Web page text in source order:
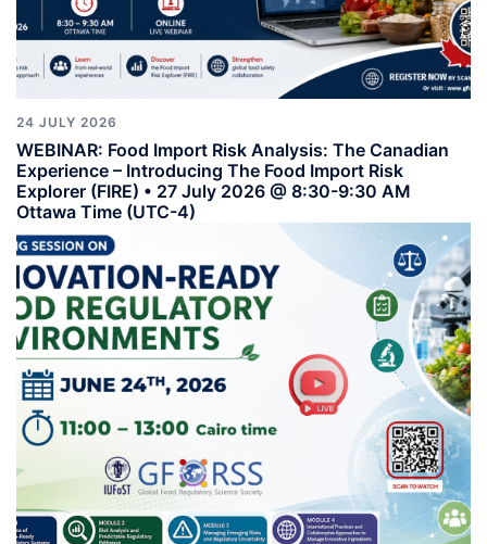
24 JULY 2026
WEBINAR: Food Import Risk Analysis: The Canadian
Experience – Introducing The Food Import Risk
Explorer (FIRE) • 27 July 2026 @ 8:30-9:30 AM
Ottawa Time (UTC-4)